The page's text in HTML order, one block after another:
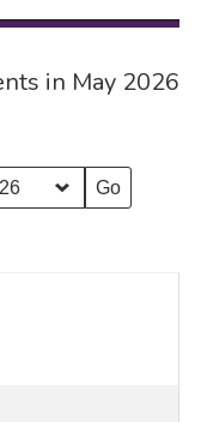
in May 2026